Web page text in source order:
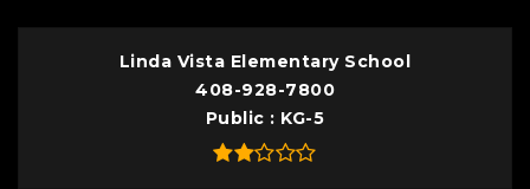
Linda Vista Elementary School
408-928-7800
Public
KG-5